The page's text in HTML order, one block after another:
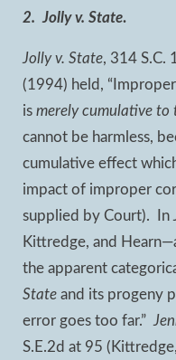
2. Jolly v. State.
Jolly v. State, 314 S.C.
(1994) held,
is merely cumulative to
cannot be harmless,
cumulative effect
impact of improper
supplied by Court). In
Kittredge, and
the apparent
State and its progeny
error goes too far.”
S.E.2d at 95